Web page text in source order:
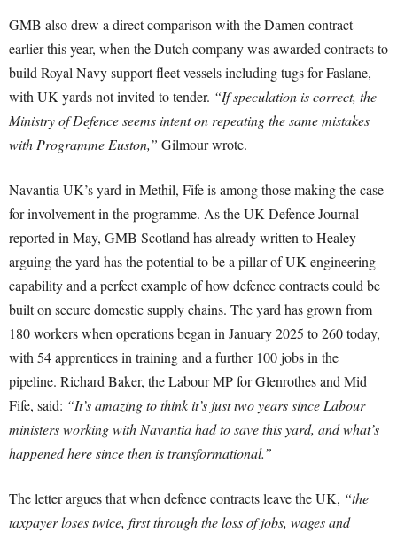
GMB also drew a direct comparison with the Damen contract
earlier this year, when the Dutch company was awarded contracts to
build Royal Navy support fleet vessels including tugs for Faslane,
with UK yards not invited to tender. “If speculation is correct, the
Ministry of Defence seems intent on repeating the same mistakes
with Programme Euston,” Gilmour wrote.
Navantia UK’s yard in Methil, Fife is among those making the case
for involvement in the programme. As the UK Defence Journal
reported in May, GMB Scotland has already written to Healey
arguing the yard has the potential to be a pillar of UK engineering
capability and a perfect example of how defence contracts could be
built on secure domestic supply chains. The yard has grown from
180 workers when operations began in January 2025 to 260 today,
with 54 apprentices in training and a further 100 jobs in the
pipeline. Richard Baker, the Labour MP for Glenrothes and Mid
Fife, said: “It’s amazing to think it’s just two years since Labour
ministers working with Navantia had to save this yard, and what’s
happened here since then is transformational.”
The letter argues that when defence contracts leave the UK, “the
taxpayer loses twice, first through the loss of jobs, wages and